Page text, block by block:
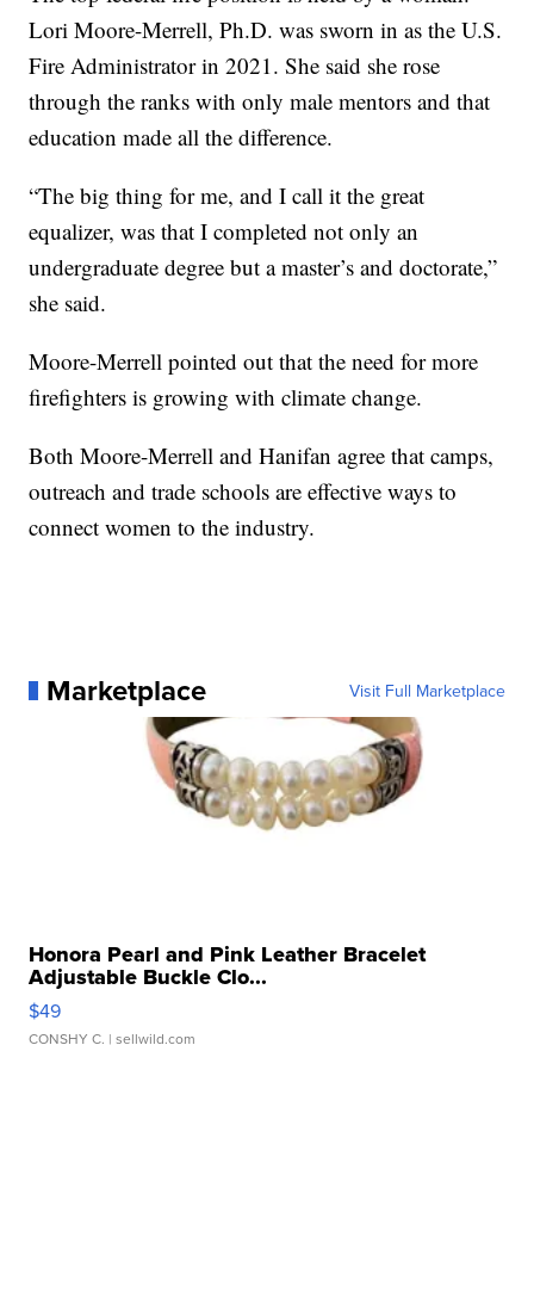
Lori Moore-Merrell, Ph.D. was sworn in as the U.S.
Fire Administrator in 2021. She said she rose
through the ranks with only male mentors and that
education made all the difference.
“The big thing for me, and I call it the great
equalizer, was that I completed not only an
undergraduate degree but a master’s and doctorate,”
she said.
Moore-Merrell pointed out that the need for more
firefighters is growing with climate change.
Both Moore-Merrell and Hanifan agree that camps,
outreach and trade schools are effective ways to
connect women to the industry.
Marketplace Visit Full Marketplace
Honora Pearl and Pink Leather Bracelet
Adjustable Buckle Clo...
$49
CONSHY C. | sellwild.com